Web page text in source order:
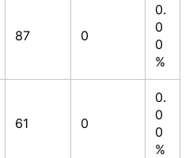
87 0
0.
0
0
%
61 0
0.
0
0
%